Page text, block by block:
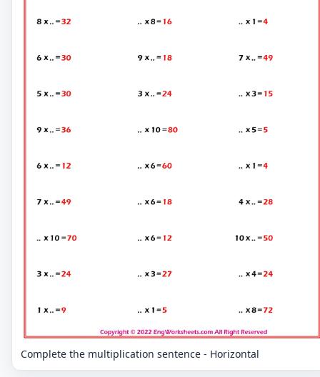
Complete the multiplication sentence - Horizontal